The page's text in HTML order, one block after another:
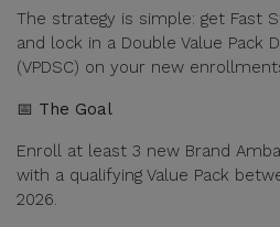
The strategy is simple: get Fast
and lock in a Double Value Pack
(VPDSC) on your new
📅 The Goal
Enroll at least 3 new Brand
with a qualifying Value Pack
2026.